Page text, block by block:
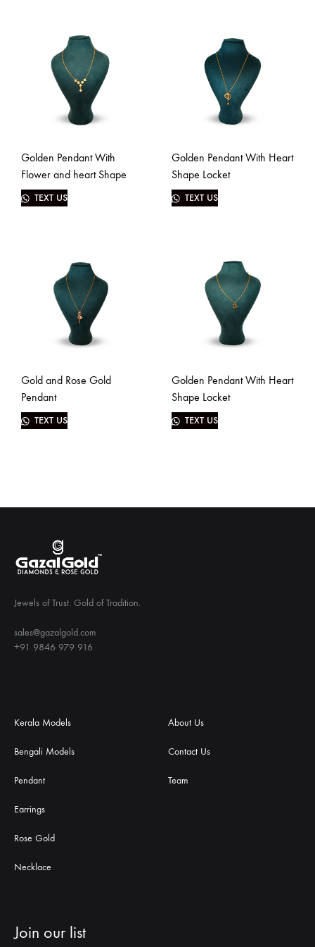
Golden Pendant With
Flower and heart Shape
TEXT US
Golden Pendant With Heart
Shape Locket
TEXT US
Gold and Rose Gold
Pendant
TEXT US
Golden Pendant With Heart
Shape Locket
TEXT US
Jewels of Trust. Gold of Tradition.
sales@gazalgold.com
+91 9846 979 916
Kerala Models
Bengali Models
Pendant
Earrings
Rose Gold
Necklace
About Us
Contact Us
Team
Join our list